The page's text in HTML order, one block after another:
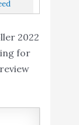
2022
for